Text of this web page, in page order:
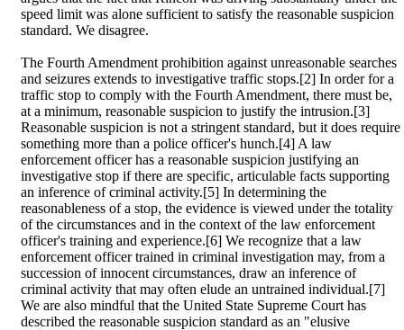
speed limit was alone sufficient to satisfy the reasonable suspicion
standard. We disagree.
The Fourth Amendment prohibition against unreasonable searches
and seizures extends to investigative traffic stops.[2] In order for a
traffic stop to comply with the Fourth Amendment, there must be,
at a minimum, reasonable suspicion to justify the intrusion.[3]
Reasonable suspicion is not a stringent standard, but it does require
something more than a police officer's hunch.[4] A law
enforcement officer has a reasonable suspicion justifying an
investigative stop if there are specific, articulable facts supporting
an inference of criminal activity.[5] In determining the
reasonableness of a stop, the evidence is viewed under the totality
of the circumstances and in the context of the law enforcement
officer's training and experience.[6] We recognize that a law
enforcement officer trained in criminal investigation may, from a
succession of innocent circumstances, draw an inference of
criminal activity that may often elude an untrained individual.[7]
We are also mindful that the United State Supreme Court has
described the reasonable suspicion standard as an "elusive